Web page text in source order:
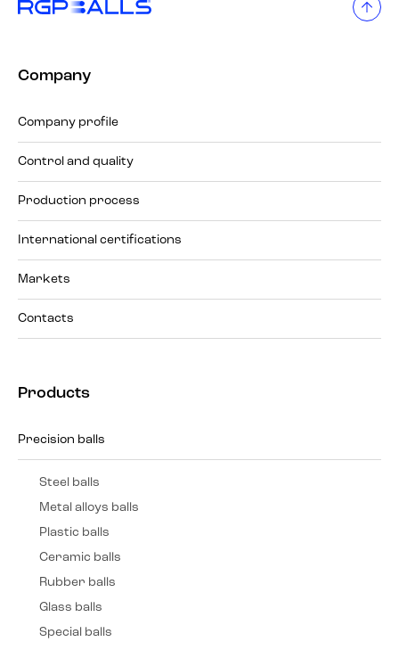
Company
Company profile
Control and quality
Production process
International certifications
Markets
Contacts
Products
Precision balls
Steel balls
Metal alloys balls
Plastic balls
Ceramic balls
Rubber balls
Glass balls
Special balls